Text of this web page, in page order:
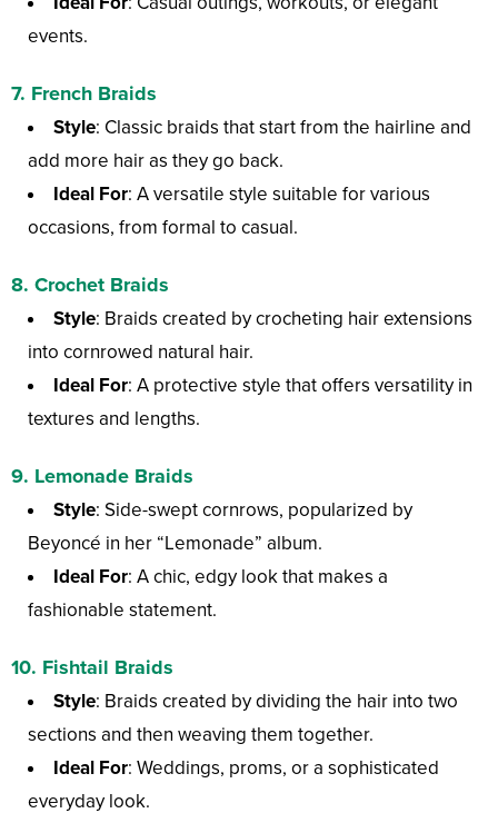
events.
7. French Braids
Style: Classic braids that start from the hairline and
add more hair as they go back.
Ideal For: A versatile style suitable for various
occasions, from formal to casual.
8. Crochet Braids
Style: Braids created by crocheting hair extensions
into cornrowed natural hair.
Ideal For: A protective style that offers versatility in
textures and lengths.
9. Lemonade Braids
Style: Side-swept cornrows, popularized by
Beyoncé in her “Lemonade” album.
Ideal For: A chic, edgy look that makes a
fashionable statement.
10. Fishtail Braids
Style: Braids created by dividing the hair into two
sections and then weaving them together.
Ideal For: Weddings, proms, or a sophisticated
everyday look.